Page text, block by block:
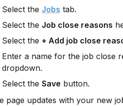
Select the Jobs tab.
Select the Job close reasons
Select the + Add job close
Enter a name for the job close
dropdown.
Select the Save button.
page updates with your new